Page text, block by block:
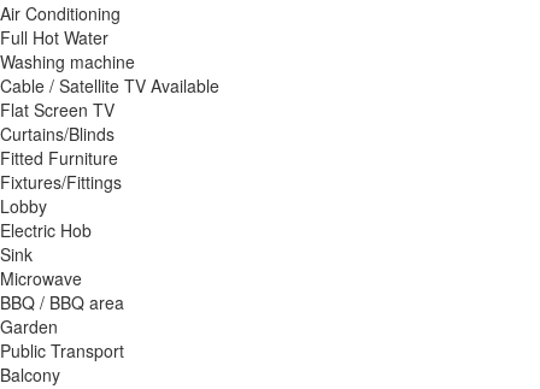
Air Conditioning
Full Hot Water
Washing machine
Cable / Satellite TV Available
Flat Screen TV
Curtains/Blinds
Fitted Furniture
Fixtures/Fittings
Lobby
Electric Hob
Sink
Microwave
BBQ / BBQ area
Garden
Public Transport
Balcony